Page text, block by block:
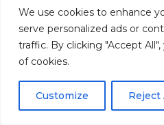
We use cookies to enhance
serve personalized ads or
traffic. By clicking "Accept
of cookies.
Customize Reject
Clara for
Purpose in
Dear Santa Clara,